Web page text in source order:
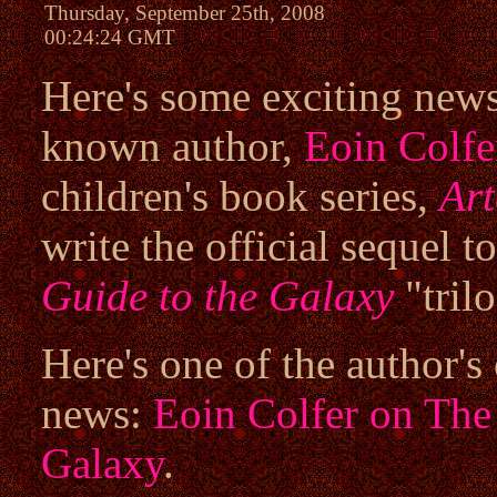
Thursday, September 25th, 2008
00:24:24 GMT
Here's some exciting
known author,Eoin
children's book series,
write the official sequel
Guide to the Galaxy
Here's one of the
news:Eoin Colfer on
Galaxy.